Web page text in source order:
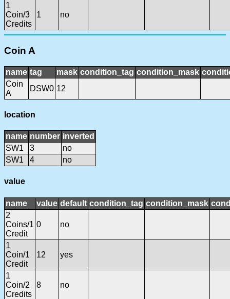
1
Coin/3
Credits
1 no
Coin A
name tag mask condition_tag condition_mask
Coin
A
DSW0 12
location
name number inverted
SW1
3
no
SW1
4 no
value
name value default condition_tag condition_mask
2
Coins/1
Credit
0 no
1
Coin/1
Credit
12 yes
1
Coin/2
Credits
8 no